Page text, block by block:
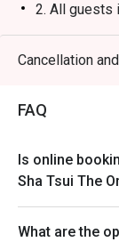
2. All guests
minutes
discount offer
4. This
5. This offer
transferred to
price.
Cancellation
FAQ
Is online
Sha Tsui The
What are the